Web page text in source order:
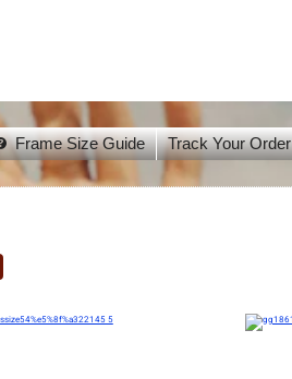
Frame Size Guide Track Your Order